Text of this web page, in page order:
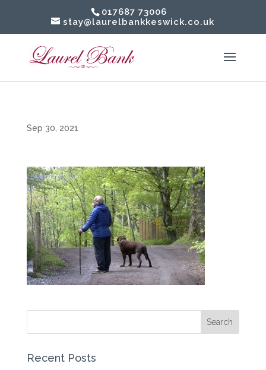
017687 73006
stay@laurelbankkeswick.co.uk
Sep 30, 2021
Recent Posts